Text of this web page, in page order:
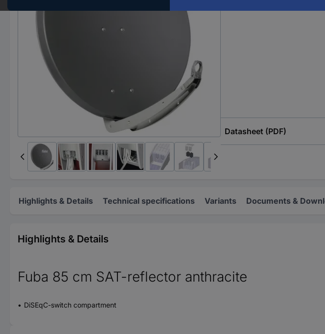
Datasheet (PDF)
Highlights & Details Technical specifications Variants Documents &
Highlights & Details
Fuba 85 cm SAT-reflector anthracite
DiSEqC-switch compartment